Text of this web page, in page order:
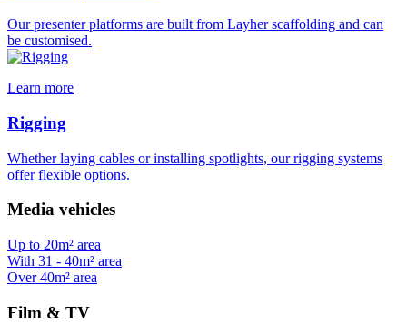
Our presenter platforms are built from Layher scaffolding and can
be customised.
Learn more
Rigging
Whether laying cables or installing spotlights, our rigging systems
offer flexible options.
Media vehicles
Up to 20m² area
With 31 - 40m² area
Over 40m² area
Film & TV